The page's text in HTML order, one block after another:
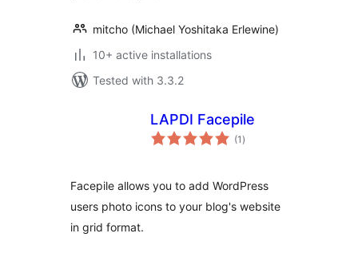
mitcho (Michael Yoshitaka Erlewine)
10+ active installations
Tested with 3.3.2
LAPDI Facepile
(1 total
ratings
)
Facepile allows you to add WordPress
users photo icons to your blog's website
in grid format.